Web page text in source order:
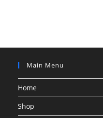
Main Menu
Home
Shop